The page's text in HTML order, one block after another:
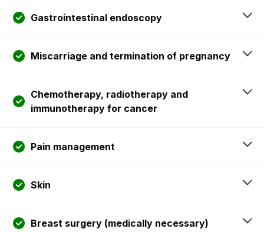
Gastrointestinal endoscopy
Miscarriage and termination of pregnancy
Chemotherapy, radiotherapy and
immunotherapy for cancer
Pain management
Skin
Breast surgery (medically necessary)